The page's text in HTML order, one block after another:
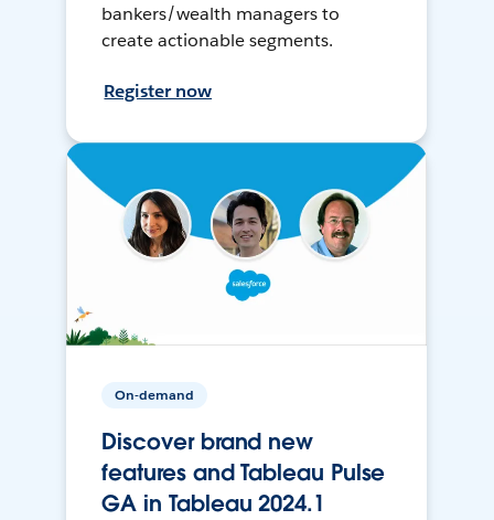
bankers/wealth managers to
create actionable segments.
Register now
On-demand
Discover brand new
features and Tableau Pulse
GA in Tableau 2024.1